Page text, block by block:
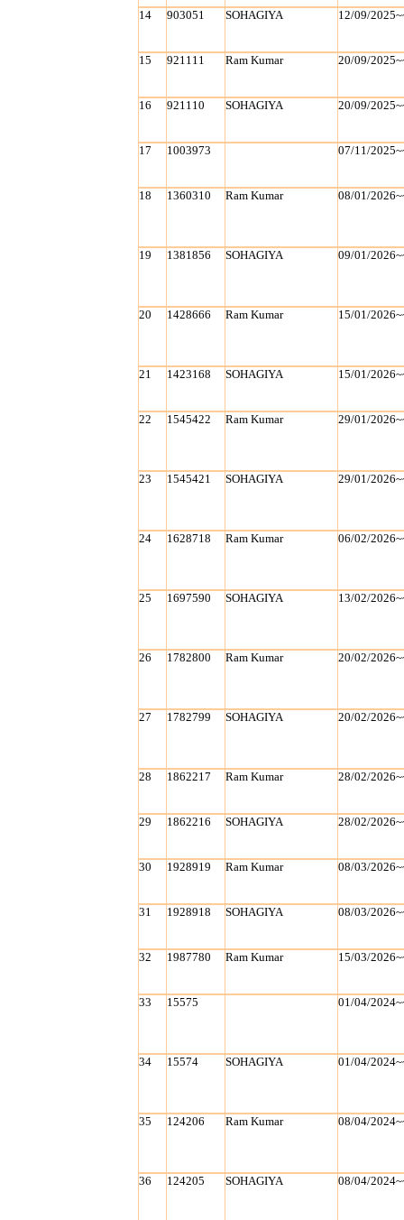
14 903051 SOHAGIYA 12/09/
15 921111 Ram Kumar 20/09/
16 921110 SOHAGIYA 20/09/
17 1003973 07/11/
18 1360310 Ram Kumar 08/01/
19 1381856 SOHAGIYA 09/01/
20 1428666 Ram Kumar 15/01/
21 1423168 SOHAGIYA 15/01/
22 1545422 Ram Kumar 29/01/
23 1545421 SOHAGIYA 29/01/
24 1628718 Ram Kumar 06/02/
25 1697590 SOHAGIYA 13/02/
26 1782800 Ram Kumar 20/02/
27 1782799 SOHAGIYA 20/02/
28 1862217 Ram Kumar 28/02/
29 1862216 SOHAGIYA 28/02/
30 1928919 Ram Kumar 08/03/
31 1928918 SOHAGIYA 08/03/
32 1987780 Ram Kumar 15/03/
33 15575 01/04/
34 15574 SOHAGIYA 01/04/
35 124206 Ram Kumar 08/04/
36 124205 SOHAGIYA 08/04/